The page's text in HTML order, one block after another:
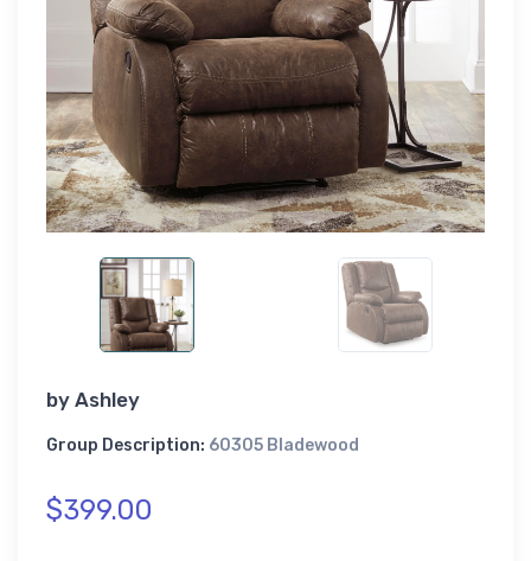
by Ashley
Group Description: 60305 Bladewood
$399.00